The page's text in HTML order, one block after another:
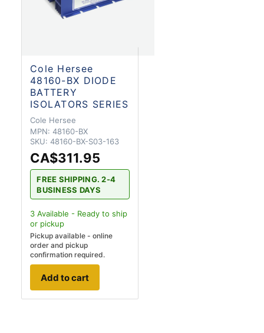
Cole Hersee
48160-BX DIODE
BATTERY
ISOLATORS SERIES
Cole Hersee
MPN: 48160-BX
SKU: 48160-BX-S03-163
CA$311.95
FREE SHIPPING. 2-4
BUSINESS DAYS
3 Available - Ready to ship
or pickup
Pickup available - online
order and pickup
confirmation required.
Add to cart